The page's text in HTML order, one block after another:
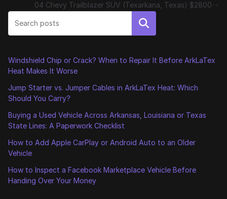
04 Chevy Trailblazer SUV (Texarkana, Texas) $2800
Search
Windshield Chip or Crack? When to Repair It Before ArkLaTex
Heat Makes It Worse
Jump Starter vs. Jumper Cables in ArkLaTex Heat: Which
Should You Carry?
Buying a Used Vehicle Across Arkansas, Louisiana or Texas
State Lines: A Paperwork Checklist
How to Add Apple CarPlay or Android Auto to an Older
Vehicle
How to Inspect a Facebook Marketplace Vehicle Before
Handing Over Your Money